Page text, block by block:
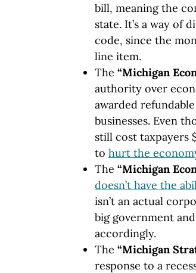
bill, meaning the
state. It’s a way of
code, since the
line item.
The “Michigan
authority over
awarded
businesses. Even
still cost taxpayers
to hurt the
The “Michigan
doesn’t have the
isn’t an actual
big government
accordingly.
The “Michigan
response to a